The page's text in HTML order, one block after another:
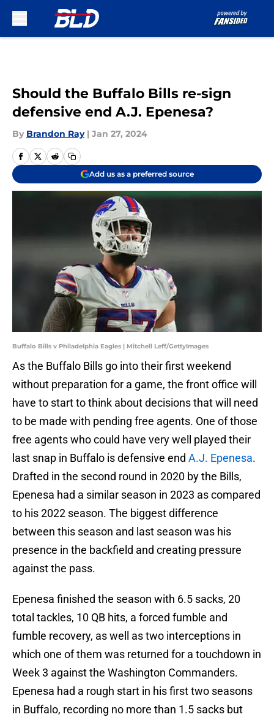
Should the Buffalo Bills re-sign
defensive end A.J. Epenesa?
By Brandon Ray | Jan 27, 2024
Add us as a preferred source
Buffalo Bills v Philadelphia Eagles | Mitchell Leff/GettyImages
As the Buffalo Bills go into their first weekend
without preparation for a game, the front office will
have to start to think about decisions that will need
to be made with pending free agents. One of those
free agents who could have very well played their
last snap in Buffalo is defensive end A.J. Epenesa.
Drafted in the second round in 2020 by the Bills,
Epenesa had a similar season in 2023 as compared
to his 2022 season. The biggest difference
between this season and last season was his
presence in the backfield and creating pressure
against the pass.
Epenesa finished the season with 6.5 sacks, 20
total tackles, 10 QB hits, a forced fumble and
fumble recovery, as well as two interceptions in
which one of them was returned for a touchdown in
Week 3 against the Washington Commanders.
Epenesa had a rough start in his first two seasons
in Buffalo, recording no more than 1.5 sacks but